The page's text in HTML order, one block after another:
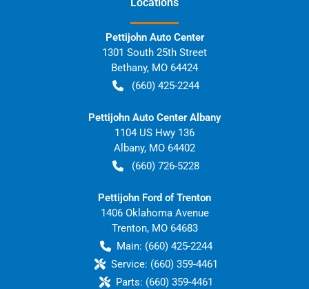
Pettijohn Auto Center
1301 South 25th Street
Bethany, MO 64424
(660) 425-2244
Pettijohn Auto Center Albany
1104 US Hwy 136
Albany, MO 64402
(660) 726-5228
Pettijohn Ford of Trenton
1406 Oklahoma Avenue
Trenton, MO 64683
Main: (660) 425-2244
Service: (660) 359-4461
Parts: (660) 359-4461